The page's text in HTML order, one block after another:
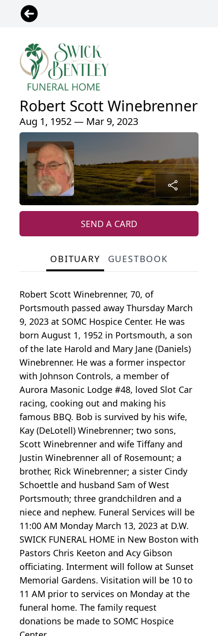
Robert Scott Winebrenner
Aug 1, 1952 — Mar 9, 2023
SEND A CARD
OBITUARY GUESTBOOK
Robert Scott Winebrenner, 70, of
Portsmouth passed away Thursday March
9, 2023 at SOMC Hospice Center. He was
born August 1, 1952 in Portsmouth, a son
of the late Harold and Mary Jane (Daniels)
Winebrenner. He was a former inspector
with Johnson Controls, a member of
Aurora Masonic Lodge #48, loved Slot Car
racing, cooking out and making his
famous BBQ. Bob is survived by his wife,
Kay (DeLotell) Winebrenner; two sons,
Scott Winebrenner and wife Tiffany and
Justin Winebrenner all of Rosemount; a
brother, Rick Winebrenner; a sister Cindy
Schoettle and husband Sam of West
Portsmouth; three grandchildren and a
niece and nephew. Funeral Services will be
11:00 AM Monday March 13, 2023 at D.W.
SWICK FUNERAL HOME in New Boston with
Pastors Chris Keeton and Acy Gibson
officiating. Interment will follow at Sunset
Memorial Gardens. Visitation will be 10 to
11 AM prior to services on Monday at the
funeral home. The family request
donations be made to SOMC Hospice